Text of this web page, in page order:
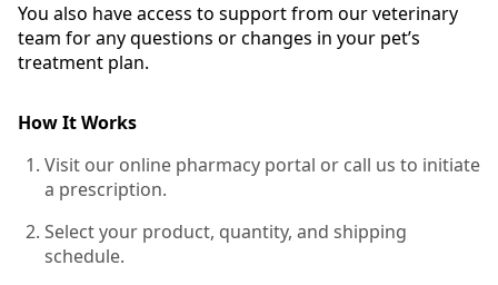
You also have access to support from our veterinary
team for any questions or changes in your pet’s
treatment plan.
How It Works
Visit our online pharmacy portal or call us to initiate
a prescription.
Select your product, quantity, and shipping
schedule.